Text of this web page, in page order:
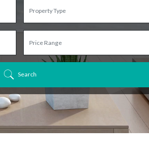
Search